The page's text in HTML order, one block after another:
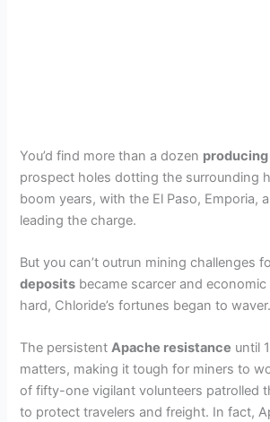
You’d find more than a dozen
prospect holes dotting the surrounding
boom years, with the El Paso, Emporia,
leading the charge.
But you can’t outrun mining challenges
deposits became scarcer and
hard, Chloride’s fortunes began to waver.
The persistentApache resistance until
matters, making it tough for miners to
of fifty-one vigilant volunteers patrolled
to protect travelers and freight. In fact,